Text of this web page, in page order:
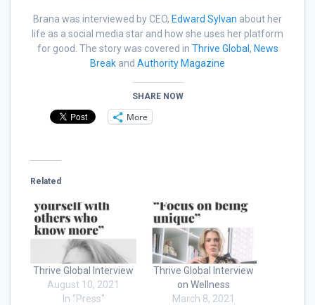
Brana was interviewed by CEO, Edward Sylvan about her
life as a social media star and how she uses her platform
for good. The story was covered in Thrive Global, News
Break and Authority Magazine
SHARE NOW
More
Related
Thrive Global Interview
August 10, 2021
In "Press"
Thrive Global Interview
on Wellness
March 8, 2021